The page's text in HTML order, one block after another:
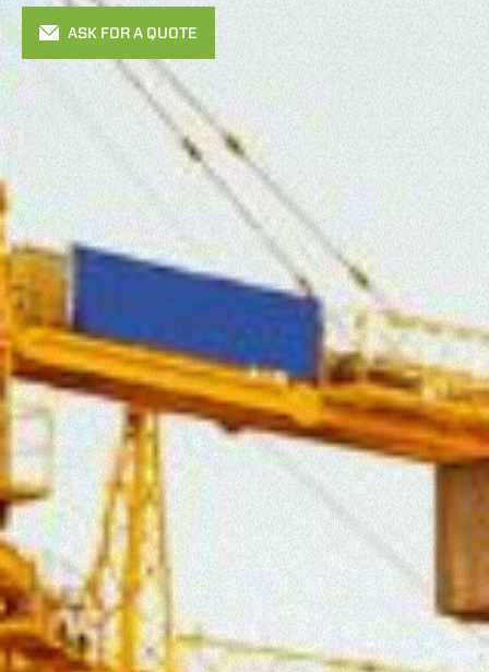
ASK FOR A QUOTE